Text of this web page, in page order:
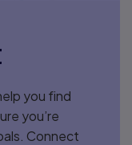
you find
you’re
Connect